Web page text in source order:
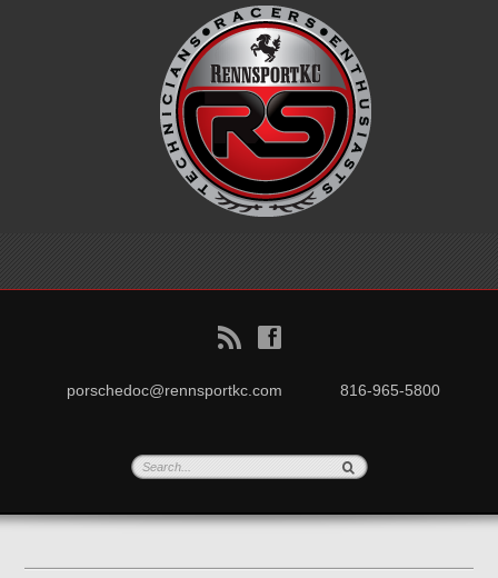
B f
porschedoc@rennsportkc.com 816-965-5800